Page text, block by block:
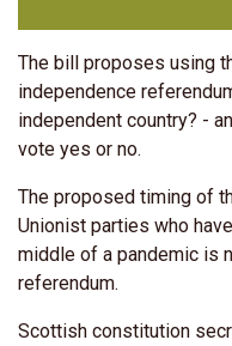
The bill proposes using
independence
independent country? -
vote yes or no.
The proposed timing of
Unionist parties who
middle of a pandemic is
referendum.
Scottish constitution